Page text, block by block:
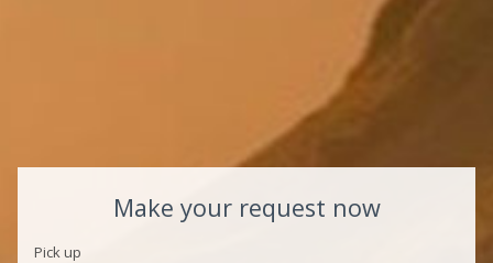
Make your request now
Pick up